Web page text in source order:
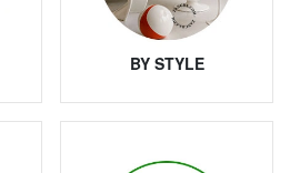
BY STYLE